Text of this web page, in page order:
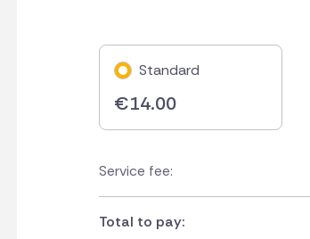
Standard
€14.00
Service fee:
Total to pay: